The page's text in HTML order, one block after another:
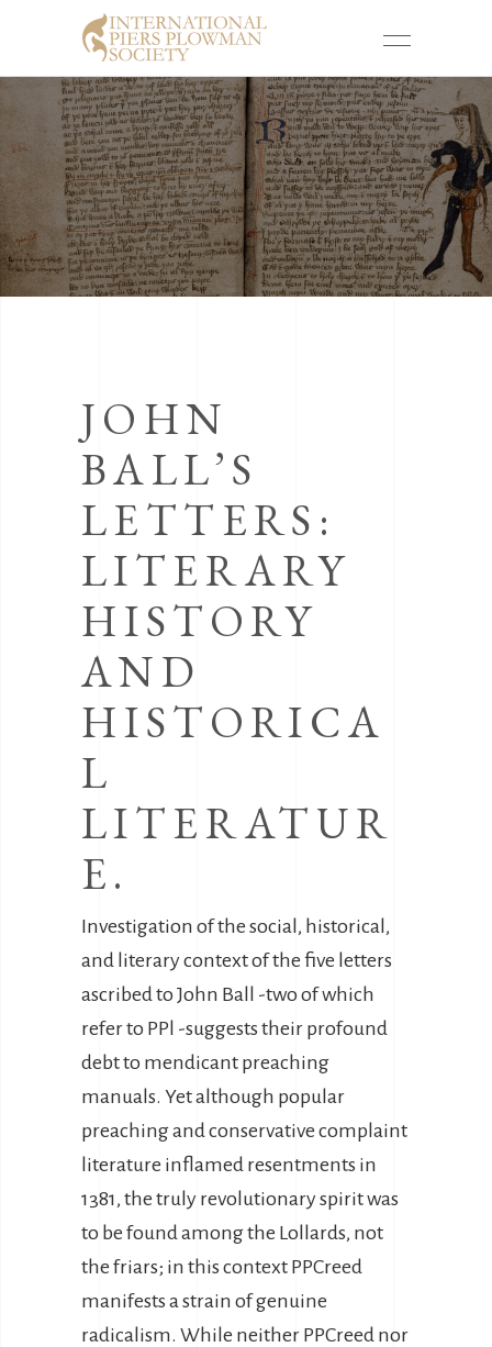
JOHN
BALL’S
LETTERS:
LITERARY
HISTORY
AND
HISTORICA
L
LITERATUR
E.
Investigation of the social, historical,
and literary context of the five letters
ascribed to John Ball -two of which
refer to PPl -suggests their profound
debt to mendicant preaching
manuals. Yet although popular
preaching and conservative complaint
literature inflamed resentments in
1381, the truly revolutionary spirit was
to be found among the Lollards, not
the friars; in this context PPCreed
manifests a strain of genuine
radicalism. While neither PPCreed nor